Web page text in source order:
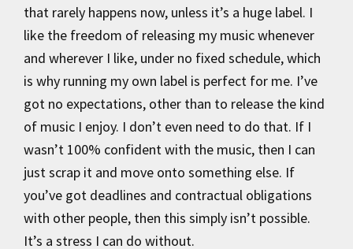
that rarely happens now, unless it’s a huge label. I
like the freedom of releasing my music whenever
and wherever I like, under no fixed schedule, which
is why running my own label is perfect for me. I’ve
got no expectations, other than to release the kind
of music I enjoy. I don’t even need to do that. If I
wasn’t 100% confident with the music, then I can
just scrap it and move onto something else. If
you’ve got deadlines and contractual obligations
with other people, then this simply isn’t possible.
It’s a stress I can do without.